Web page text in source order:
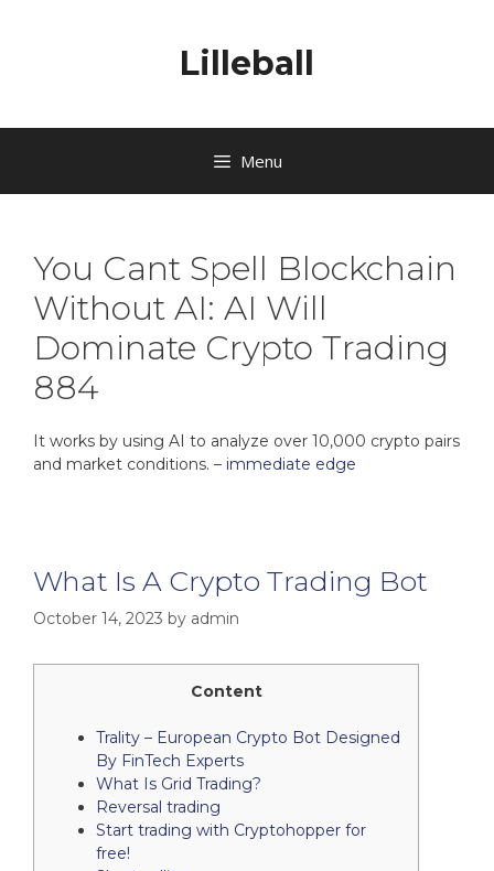
Lilleball
Menu
You Cant Spell Blockchain
Without AI: AI Will
Dominate Crypto Trading
884
It works by using AI to analyze over 10,000 crypto pairs
and market conditions. – immediate edge
What Is A Crypto Trading Bot
October 14, 2023 by admin
Content
Trality – European Crypto Bot Designed
By FinTech Experts
What Is Grid Trading?
Reversal trading
Start trading with Cryptohopper for
free!